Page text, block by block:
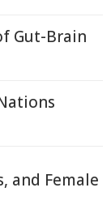
Gut-Brain
and Female